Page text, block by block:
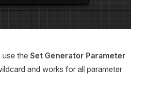
the Set Generator Parameter
and works for all parameter